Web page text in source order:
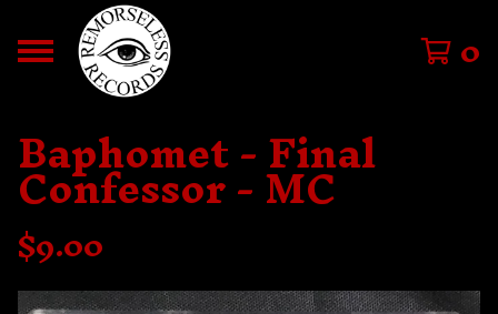
0
Baphomet - Final
Confessor - MC
$9.00